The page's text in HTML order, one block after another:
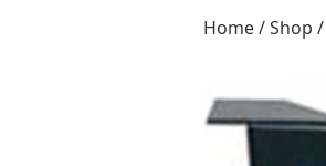
Home/Shop /